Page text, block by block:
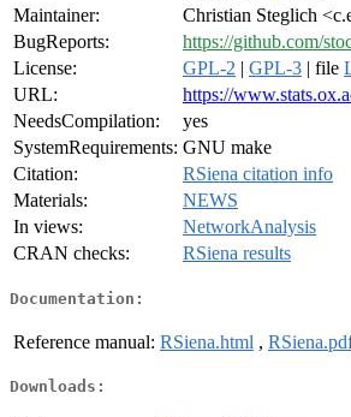
Maintainer:
Christian Steglich
BugReports:
https://github.com/
License:
GPL-2 | GPL-3 | file
URL:
https://
NeedsCompilation:
yes
SystemRequirements: GNU make
Citation:
RSiena citation info
Materials:
NEWS
In views:
NetworkAnalysis
CRAN checks:
RSiena results
Documentation:
Reference manual: RSiena.html ,
Downloads: